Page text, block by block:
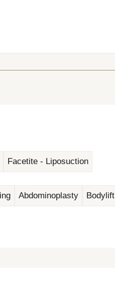
Facetite - Liposuction
Abdominoplasty Bodylift